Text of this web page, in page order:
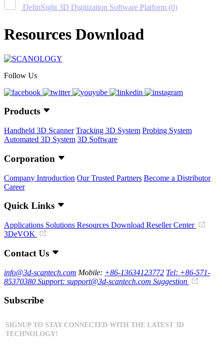
DefinSight 3D Digitization Software Platform (0)
Resources Download
Follow Us
Products
Handheld 3D Scanner Tracking 3D System Probing System
Automated 3D System 3D Software
Corporation
Company Introduction Our Trusted Partners Become a Distributor
Career
Quick Links
Applications Solutions Resources Download Reseller Center
3DeVOK
Contact Us
info@3d-scantech.com Mobile: +86-13634123772 Tel: +86-571-
85370380 Support: support@3d-scantech.com Suggestion
Subscribe